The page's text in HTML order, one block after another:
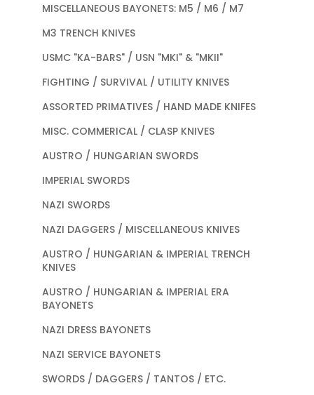
MISCELLANEOUS BAYONETS: M5 / M6 / M7
M3 TRENCH KNIVES
USMC "KA-BARS" / USN "MKI" & "MKII"
FIGHTING / SURVIVAL / UTILITY KNIVES
ASSORTED PRIMATIVES / HAND MADE KNIFES
MISC. COMMERICAL / CLASP KNIVES
AUSTRO / HUNGARIAN SWORDS
IMPERIAL SWORDS
NAZI SWORDS
NAZI DAGGERS / MISCELLANEOUS KNIVES
AUSTRO / HUNGARIAN & IMPERIAL TRENCH
KNIVES
AUSTRO / HUNGARIAN & IMPERIAL ERA
BAYONETS
NAZI DRESS BAYONETS
NAZI SERVICE BAYONETS
SWORDS / DAGGERS / TANTOS / ETC.